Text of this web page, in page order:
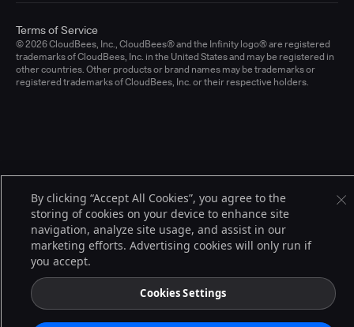
© 2026 CloudBees, Inc., CloudBees® and the Infinity logo® are registered
trademarks of CloudBees, Inc. in the United States and may be registered in
other countries. Other products or brand names may be trademarks or
registered trademarks of CloudBees, Inc. or their respective holders.
Terms of Service
By clicking “Accept All Cookies”, you agree to the
storing of cookies on your device to enhance site
navigation, analyze site usage, and assist in our
marketing efforts. Advertising cookies will only run if
you accept.
Cookies Settings